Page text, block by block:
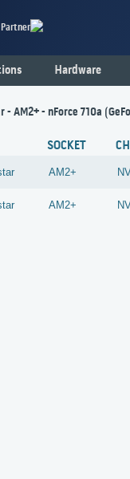
Hardware
- AM2+ - nForce 710a
SOCKET
AM2+
AM2+